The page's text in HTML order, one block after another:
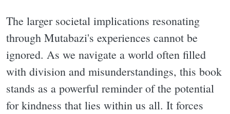
The larger societal implications resonating
through Mutabazi's experiences cannot be
ignored. As we navigate a world often filled
with division and misunderstandings, this book
stands as a powerful reminder of the potential
for kindness that lies within us all. It forces